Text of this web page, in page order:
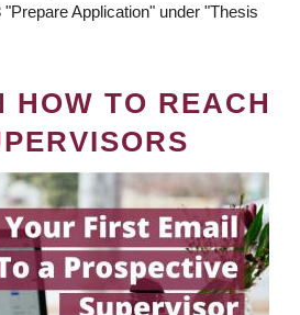
Application" under "Thesis
HOW TO REACH